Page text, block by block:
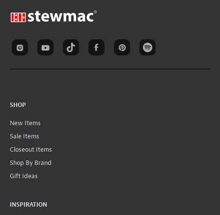
SHOP
New Items
Sale Items
Closeout Items
Shop By Brand
Gift Ideas
INSPIRATION